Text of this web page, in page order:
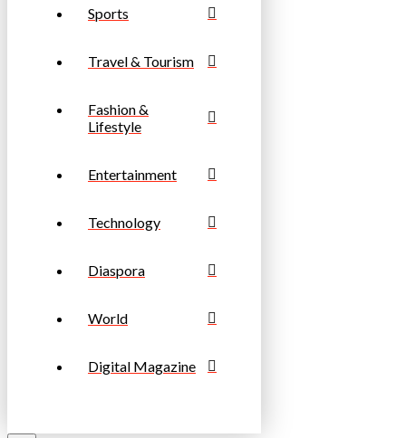
Sports
Travel & Tourism
Fashion &
Lifestyle
Entertainment
Technology
Diaspora
World
Digital Magazine